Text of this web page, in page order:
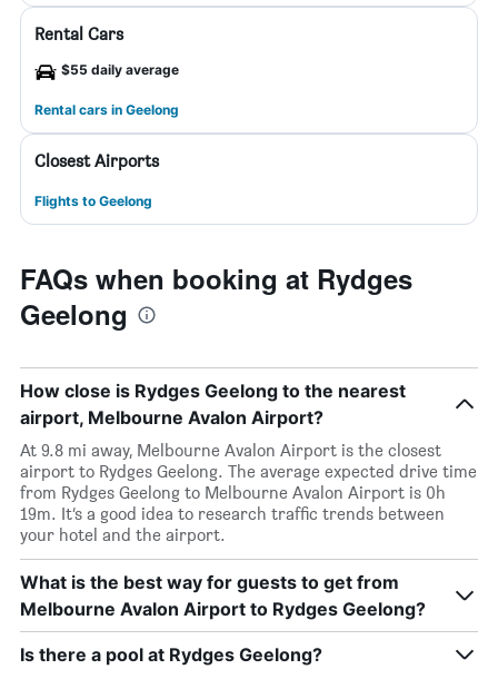
Rental Cars
$55 daily average
Rental cars in Geelong
Closest Airports
Flights to Geelong
FAQs when booking at Rydges
Geelong
How close is Rydges Geelong to the nearest
airport, Melbourne Avalon Airport?
At 9.8 mi away, Melbourne Avalon Airport is the closest
airport to Rydges Geelong. The average expected drive time
from Rydges Geelong to Melbourne Avalon Airport is 0h
19m. It’s a good idea to research traffic trends between
your hotel and the airport.
What is the best way for guests to get from
Melbourne Avalon Airport to Rydges Geelong?
Is there a pool at Rydges Geelong?